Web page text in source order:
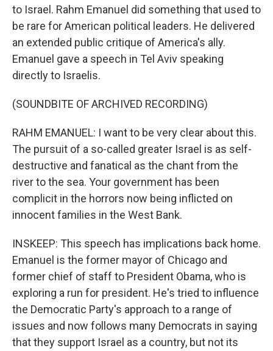
to Israel. Rahm Emanuel did something that used to
be rare for American political leaders. He delivered
an extended public critique of America's ally.
Emanuel gave a speech in Tel Aviv speaking
directly to Israelis.
(SOUNDBITE OF ARCHIVED RECORDING)
RAHM EMANUEL: I want to be very clear about this.
The pursuit of a so-called greater Israel is as self-
destructive and fanatical as the chant from the
river to the sea. Your government has been
complicit in the horrors now being inflicted on
innocent families in the West Bank.
INSKEEP: This speech has implications back home.
Emanuel is the former mayor of Chicago and
former chief of staff to President Obama, who is
exploring a run for president. He's tried to influence
the Democratic Party's approach to a range of
issues and now follows many Democrats in saying
that they support Israel as a country, but not its